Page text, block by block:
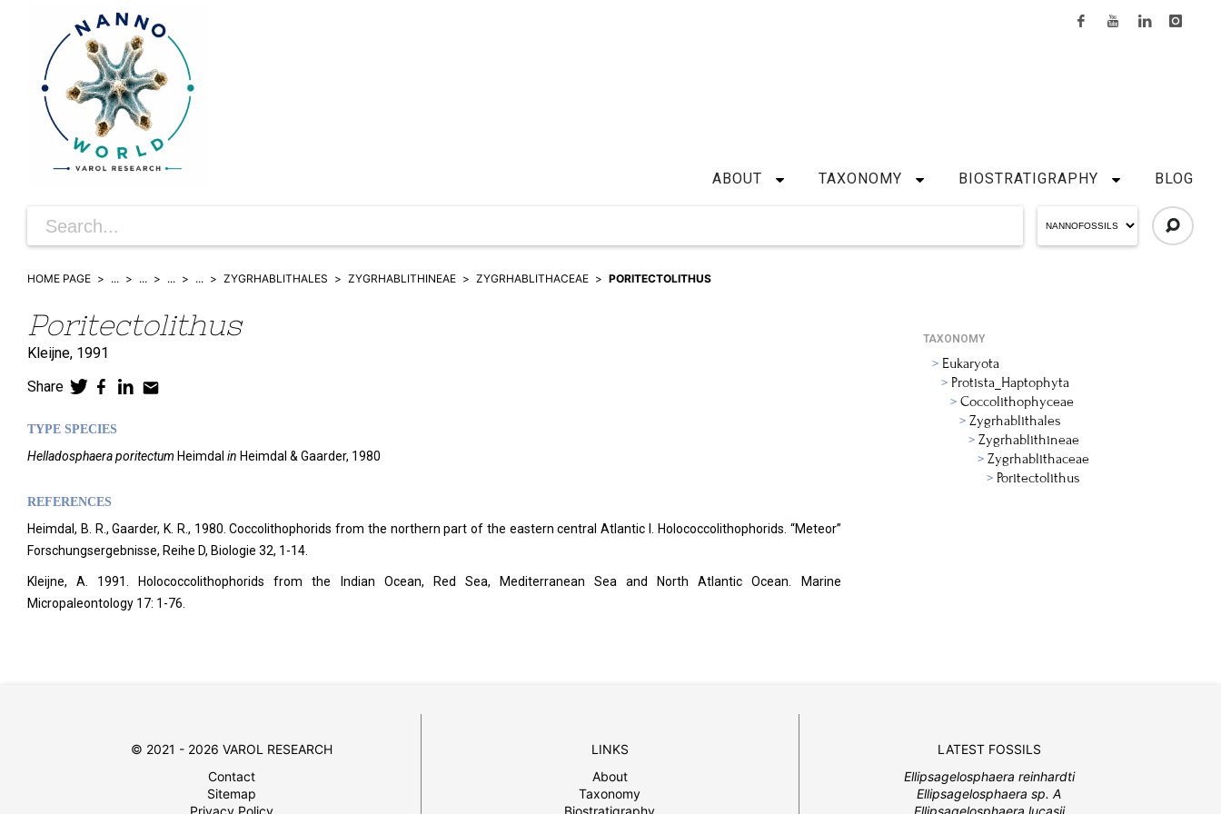
ABOUT TAXONOMY BIOSTRATIGRAPHY BLOG
HOME PAGE ... ... ... ... ZYGRHABLITHALES ZYGRHABLITHINEAE ZYGRHABLITHACEAE PORITECTOLITHUS
Poritectolithus
Kleijne, 1991
Share
TYPE SPECIES
Helladosphaera poritectum Heimdal in Heimdal & Gaarder, 1980
REFERENCES
Heimdal, B. R., Gaarder, K. R., 1980. Coccolithophorids from the northern part of the eastern central Atlantic I. Holococcolithophorids. “Meteor”
Forschungsergebnisse, Reihe D, Biologie 32, 1-14.
Kleijne, A. 1991. Holococcolithophorids from the Indian Ocean, Red Sea, Mediterranean Sea and North Atlantic Ocean. Marine
Micropaleontology 17: 1-76.
TAXONOMY
Eukaryota
Protista_Haptophyta
Coccolithophyceae
Zygrhablithales
Zygrhablithineae
Zygrhablithaceae
Poritectolithus
© 2021 - 2026 VAROL RESEARCH
Contact
Sitemap
Privacy Policy
LINKS
About
Taxonomy
Biostratigraphy
LATEST FOSSILS
Ellipsagelosphaera reinhardti
Ellipsagelosphaera sp. A
Ellipsagelosphaera lucasii